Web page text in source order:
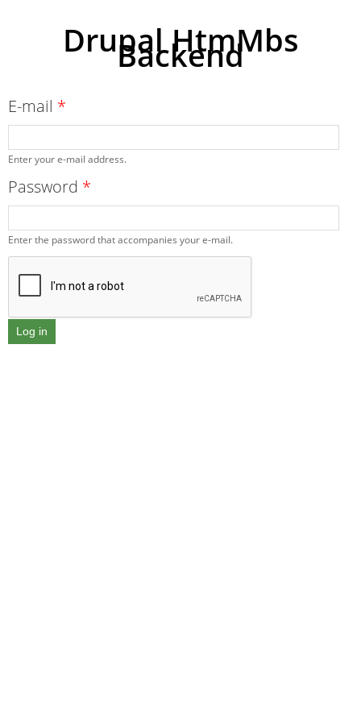
Skip to
main
content
Drupal HtmMbs
Backend
E-mail *
Enter your e-mail address.
Password *
Enter the password that accompanies your e-mail.